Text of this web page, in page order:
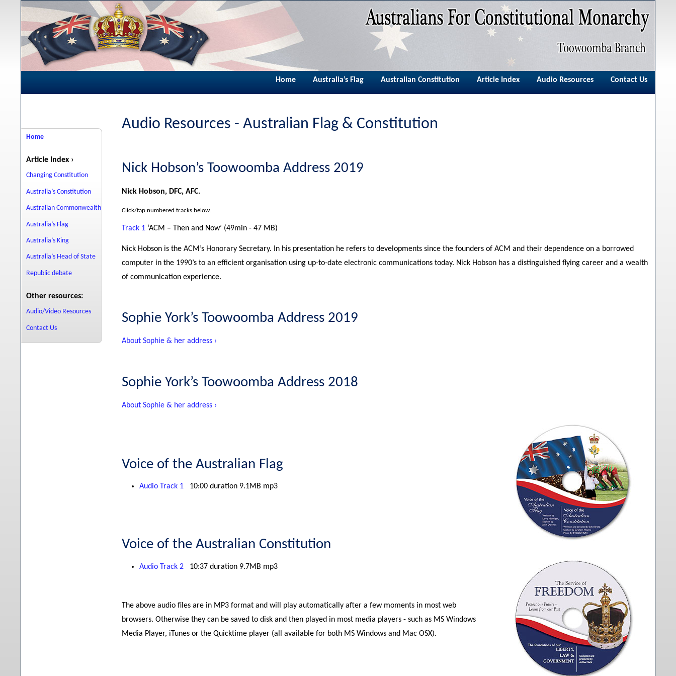
Home Australia’s Flag Australian Constitution Article Index Audio Resources Contact Us
Home
Article Index ›
Changing Constitution
Australia’s Constitution
Australian Commonwealth
Australia’s Flag
Australia’s King
Australia’s Head of State
Republic debate
Other resources:
Audio/Video Resources
Contact Us
Audio Resources - Australian Flag & Constitution
Nick Hobson’s Toowoomba Address 2019
Nick Hobson, DFC, AFC.
Click/tap numbered tracks below.
Track 1 ‘ACM – Then and Now’ (49min - 47 MB)
Nick Hobson is the ACM’s Honorary Secretary. In his presentation he refers to developments since the founders of ACM and their dependence on a borrowed
computer in the 1990’s to an efficient organisation using up-to-date electronic communications today. Nick Hobson has a distinguished flying career and a wealth
of communication experience.
Sophie York’s Toowoomba Address 2019
About Sophie & her address ›
Sophie York’s Toowoomba Address 2018
About Sophie & her address ›
Voice of the Australian Flag
Audio Track 1 10:00 duration 9.1MB mp3
Voice of the Australian Constitution
Audio Track 2 10:37 duration 9.7MB mp3
The above audio files are in MP3 format and will play automatically after a few moments in most web
browsers. Otherwise they can be saved to disk and then played in most media players - such as MS Windows
Media Player, iTunes or the Quicktime player (all available for both MS Windows and Mac OSX).